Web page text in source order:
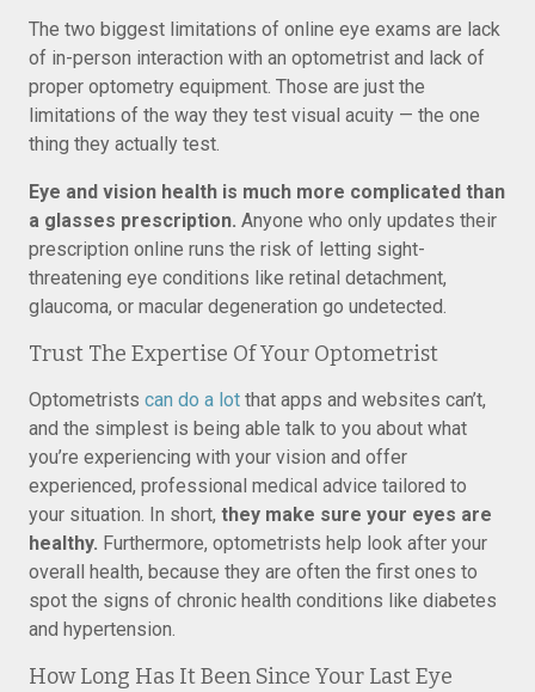
The two biggest limitations of online eye exams are lack
of in-person interaction with an optometrist and lack of
proper optometry equipment. Those are just the
limitations of the way they test visual acuity — the one
thing they actually test.
Eye and vision health is much more complicated than
a glasses prescription. Anyone who only updates their
prescription online runs the risk of letting sight-
threatening eye conditions like retinal detachment,
glaucoma, or macular degeneration go undetected.
Trust The Expertise Of Your Optometrist
Optometrists can do a lot that apps and websites can’t,
and the simplest is being able talk to you about what
you’re experiencing with your vision and offer
experienced, professional medical advice tailored to
your situation. In short, they make sure your eyes are
healthy. Furthermore, optometrists help look after your
overall health, because they are often the first ones to
spot the signs of chronic health conditions like diabetes
and hypertension.
How Long Has It Been Since Your Last Eye